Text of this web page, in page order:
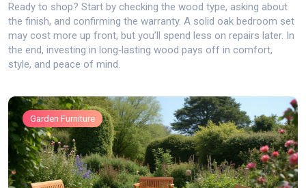
Ready to shop? Start by checking the wood type, asking about
the finish, and confirming the warranty. A solid oak bedroom set
may cost more up front, but you’ll spend less on repairs later. In
the end, investing in long‑lasting wood pays off in comfort,
style, and peace of mind.
Garden Furniture